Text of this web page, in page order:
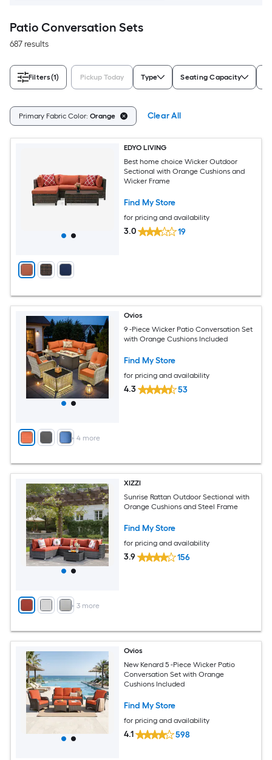
Patio Conversation Sets
687 results
Filters(1) Pickup Today Type Seating Capacity
Primary Fabric Color: Orange Clear All
EDYO LIVING
Best home choice Wicker Outdoor
Sectional with Orange Cushions and
Wicker Frame
Find My Store
for pricing and availability
3.0 19
+ 4more
Ovios
9 -Piece Wicker Patio Conversation Set
with Orange Cushions Included
Find My Store
for pricing and availability
4.3 53
+ 3 more
XIZZI
Sunrise Rattan Outdoor Sectional with
Orange Cushions and Steel Frame
Find My Store
for pricing and availability
3.9 156
Ovios
New Kenard 5 -Piece Wicker Patio
Conversation Set with Orange
Cushions Included
Find My Store
for pricing and availability
4.1 598